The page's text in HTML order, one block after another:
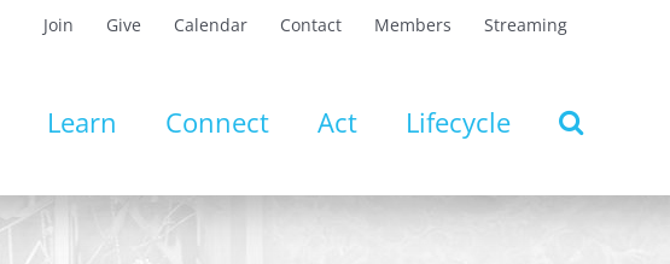
Join Give Calendar Contact Members Streaming
Learn Connect Act Lifecycle